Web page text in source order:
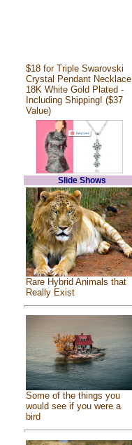
$18 for Triple Swarovski
Crystal Pendant Necklace
18K White Gold Plated -
Including Shipping! ($37
Value)
Slide Shows
Rare Hybrid Animals that
Really Exist
Some of the things you
would see if you were a
bird